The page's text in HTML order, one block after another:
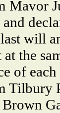
Mavor
and
will
at the
of
Tilbury
Brown